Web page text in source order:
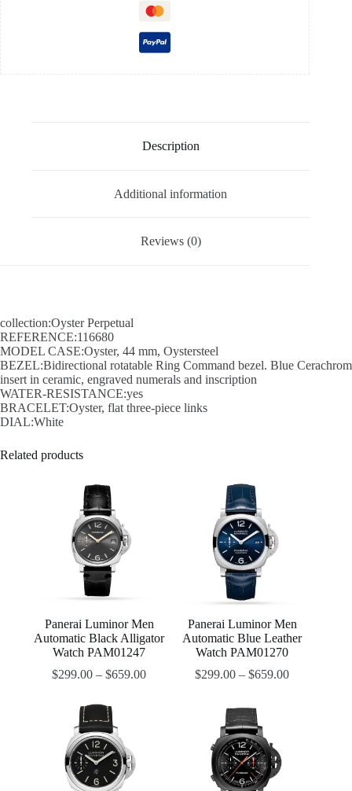
Description
Additional information
Reviews (0)
collection:Oyster Perpetual
REFERENCE:116680
MODEL CASE:Oyster, 44 mm, Oystersteel
BEZEL:Bidirectional rotatable Ring Command bezel. Blue Cerachrom
insert in ceramic, engraved numerals and inscription
WATER-RESISTANCE:yes
BRACELET:Oyster, flat three-piece links
DIAL:White
Related products
Panerai Luminor Men
Automatic Black Alligator
Watch PAM01247
$299.00 –$659.00
Panerai Luminor Men
Automatic Blue Leather
Watch PAM01270
$299.00 –$659.00